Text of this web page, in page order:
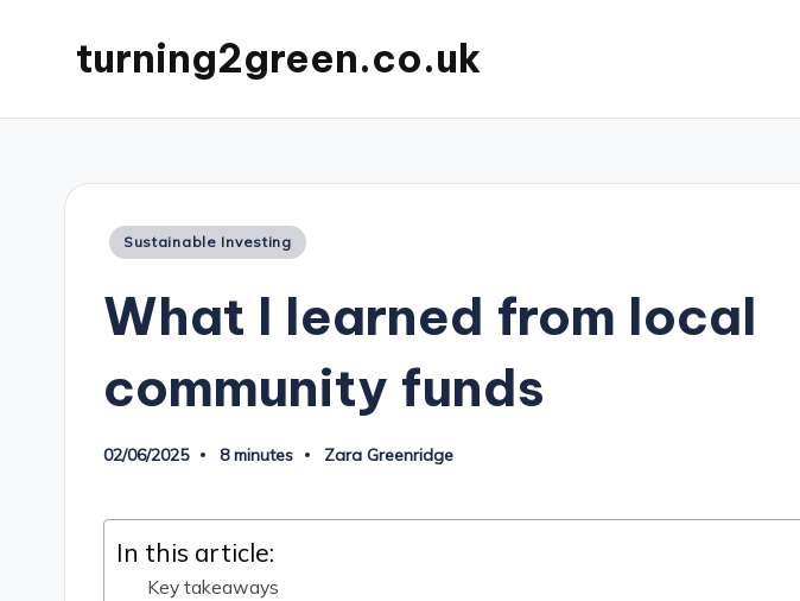
turning2green.co.uk
Posted
Sustainable Investing
What I learned from local
community funds
02/06/2025 8 minutes
Posted
Zara Greenridge
In this article:
Key takeaways